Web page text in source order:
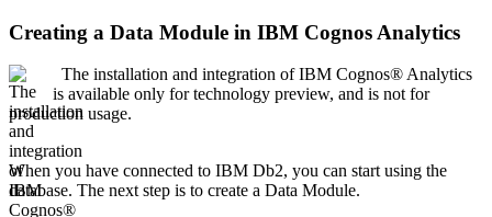
Creating a Data Module in IBM Cognos Analytics
The installation and integration of IBM Cognos® Analytics
is available only for technology preview, and is not for
production usage.
When you have connected to IBM Db2, you can start using the
database. The next step is to create a Data Module.